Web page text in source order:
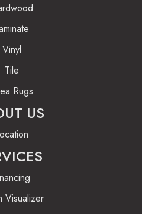
Vinyl
Tile
Rugs
US
Visualizer